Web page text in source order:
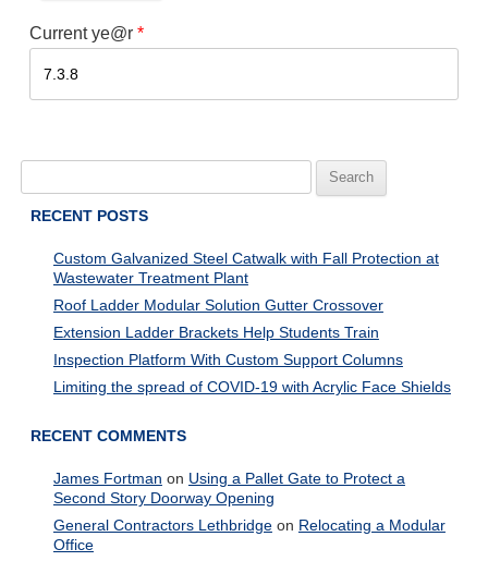
Current ye@r*
RECENT POSTS
Custom Galvanized Steel Catwalk with Fall Protection at
Wastewater Treatment Plant
Roof Ladder Modular Solution Gutter Crossover
Extension Ladder Brackets Help Students Train
Inspection Platform With Custom Support Columns
Limiting the spread of COVID-19 with Acrylic Face Shields
RECENT COMMENTS
James Fortman on Using a Pallet Gate to Protect a
Second Story Doorway Opening
General Contractors Lethbridgeon Relocating a Modular
Office